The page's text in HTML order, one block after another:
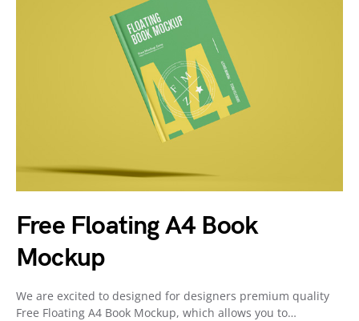
Free Floating A4 Book
Mockup
We are excited to designed for designers premium quality
Free Floating A4 Book Mockup, which allows you to…